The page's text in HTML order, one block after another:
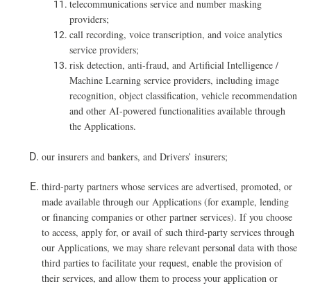
telecommunications service and number masking
providers;
call recording, voice transcription, and voice analytics
service providers;
risk detection, anti-fraud, and Artificial Intelligence /
Machine Learning service providers, including image
recognition, object classification, vehicle recommendation
and other AI-powered functionalities available through
the Applications.
our insurers and bankers, and Drivers’ insurers;
third-party partners whose services are advertised, promoted, or
made available through our Applications (for example, lending
or financing companies or other partner services). If you choose
to access, apply for, or avail of such third-party services through
our Applications, we may share relevant personal data with those
third parties to facilitate your request, enable the provision of
their services, and allow them to process your application or